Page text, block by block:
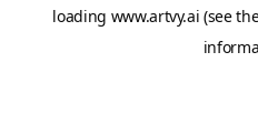
loading www.artvy.ai (see